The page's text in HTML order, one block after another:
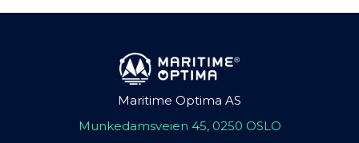
Maritime Optima AS
Munkedamsveien 45, 0250 OSLO